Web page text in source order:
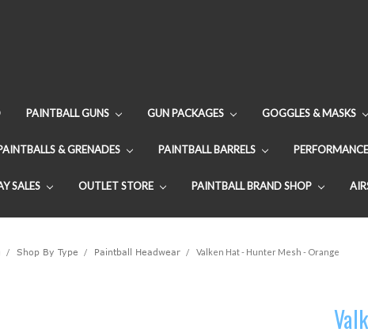
PAINTBALL GUNS GUN PACKAGES GOGGLES & MASKS
& GRENADES PAINTBALL BARRELS
SALES OUTLET STORE PAINTBALL BRAND SHOP
Shop By Type Paintball Headwear Valken Hat - Hunter Mesh - Orange